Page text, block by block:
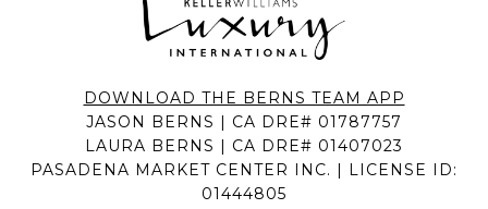
DOWNLOAD THE BERNS TEAM APP
JASON BERNS | CA DRE# 01787757
LAURA BERNS | CA DRE# 01407023
PASADENA MARKET CENTER INC. | LICENSE ID:
01444805